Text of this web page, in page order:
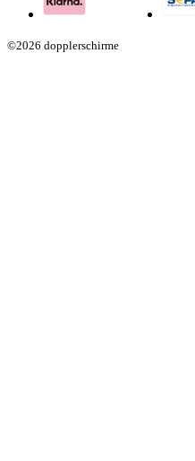
©2026 dopplerschirme